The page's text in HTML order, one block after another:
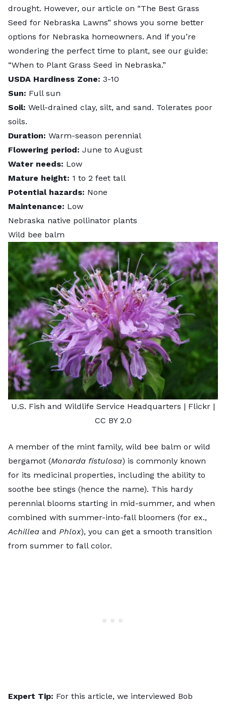
drought. However, our article on “The Best Grass
Seed for Nebraska Lawns” shows you some better
options for Nebraska homeowners. And if you’re
wondering the perfect time to plant, see our guide:
“When to Plant Grass Seed in Nebraska.”
USDA Hardiness Zone: 3-10
Sun: Full sun
Soil: Well-drained clay, silt, and sand. Tolerates poor
soils.
Duration: Warm-season perennial
Flowering period: June to August
Water needs: Low
Mature height: 1 to 2 feet tall
Potential hazards: None
Maintenance: Low
Nebraska native pollinator plants
Wild bee balm
U.S. Fish and Wildlife Service Headquarters | Flickr |
CC BY 2.0
A member of the mint family, wild bee balm or wild
bergamot (Monarda fistulosa) is commonly known
for its medicinal properties, including the ability to
soothe bee stings (hence the name). This hardy
perennial blooms starting in mid-summer, and when
combined with summer-into-fall bloomers (for ex.,
Achillea and Phlox), you can get a smooth transition
from summer to fall color.
Expert Tip: For this article, we interviewed Bob